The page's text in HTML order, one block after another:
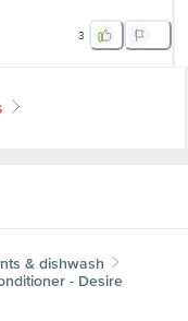
3
& dishwash
- Desire